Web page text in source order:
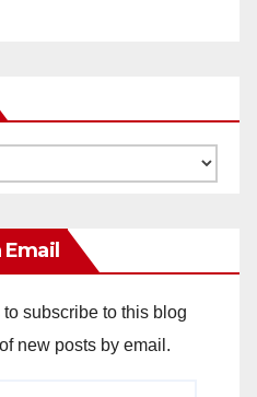
subscribe to this blog
new posts by email.